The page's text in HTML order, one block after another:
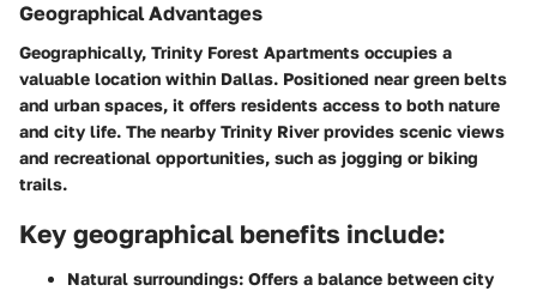
Geographical Advantages
Geographically, Trinity Forest Apartments occupies a
valuable location within Dallas. Positioned near green belts
and urban spaces, it offers residents access to both nature
and city life. The nearby Trinity River provides scenic views
and recreational opportunities, such as jogging or biking
trails.
Key geographical benefits include:
Natural surroundings: Offers a balance between city